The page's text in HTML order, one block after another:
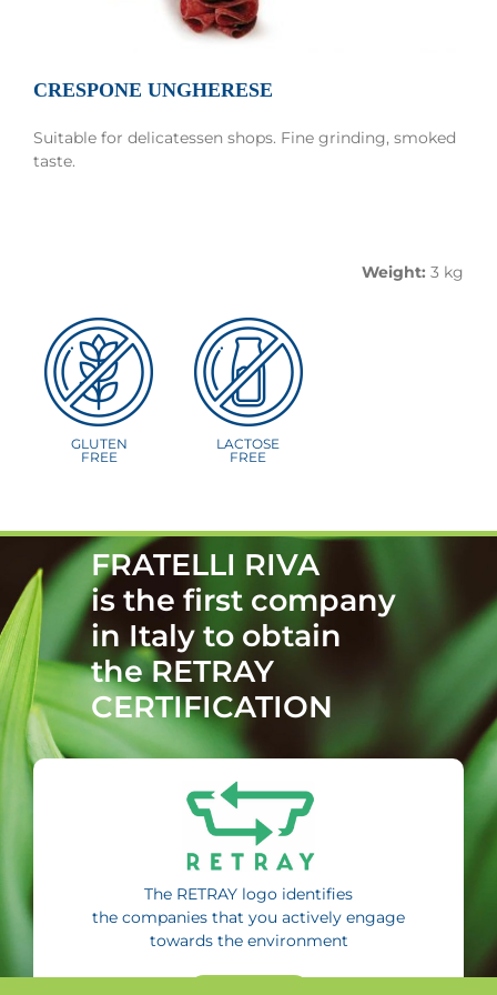
CRESPONE UNGHERESE
Suitable for delicatessen shops. Fine grinding, smoked
taste.
Weight: 3 kg
GLUTEN
FREE
LACTOSE
FREE
FRATELLI RIVA
is the first company
in Italy to obtain
the RETRAY
CERTIFICATION
The RETRAY logo identifies
the companies that you actively engage
towards the environment